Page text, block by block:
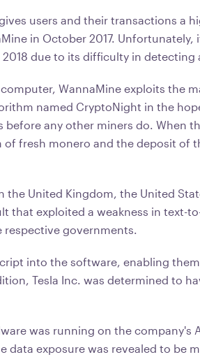
users and their transactions a
in October 2017. Unfortunately,
due to its difficulty in detecting
WannaMine exploits the
named CryptoNight in the
any other miners do. When
of fresh monero and the deposit of
United Kingdom, the United
that exploited a weakness in text-
respective governments.
into the software, enabling
Tesla Inc. was determined to
was running on the company's
exposure was revealed to be